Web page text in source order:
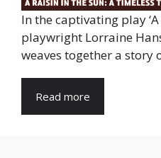
In the captivating play ‘A
playwright Lorraine
weaves together a story
Read more